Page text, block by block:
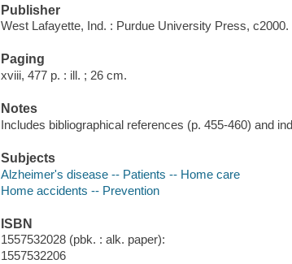
Publisher
West Lafayette, Ind. : Purdue University Press, c2000.
Paging
xviii, 477 p. : ill. ; 26 cm.
Notes
Includes bibliographical references (p. 455-460) and
Subjects
Alzheimer's disease -- Patients -- Home care
Home accidents -- Prevention
ISBN
1557532028 (pbk. : alk. paper):
1557532206